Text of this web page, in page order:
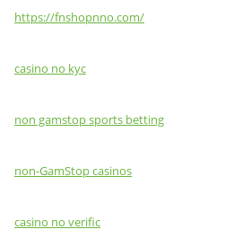
https://fnshopnno.com/
casino no kyc
non gamstop sports betting
non-GamStop casinos
casino no verific